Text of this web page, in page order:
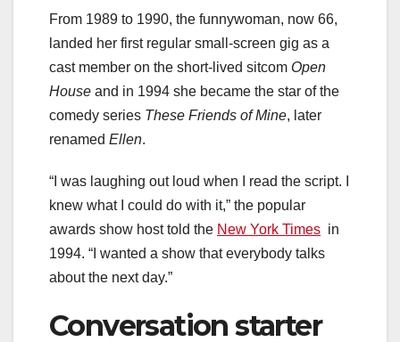
From 1989 to 1990, the funnywoman, now 66,
landed her first regular small-screen gig as a
cast member on the short-lived sitcom Open
House and in 1994 she became the star of the
comedy series These Friends of Mine, later
renamed Ellen.
“I was laughing out loud when I read the script. I
knew what I could do with it,” the popular
awards show host told the New York Times in
1994. “I wanted a show that everybody talks
about the next day.”
Conversation starter